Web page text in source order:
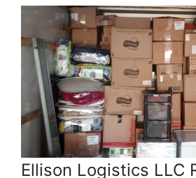
Ellison Logistics LLC